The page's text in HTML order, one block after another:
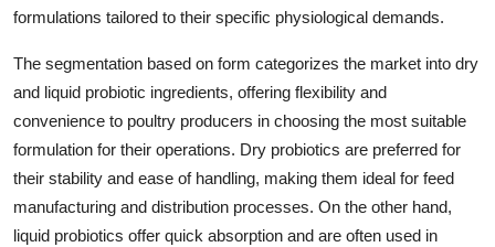
formulations tailored to their specific physiological demands.
The segmentation based on form categorizes the market into dry
and liquid probiotic ingredients, offering flexibility and
convenience to poultry producers in choosing the most suitable
formulation for their operations. Dry probiotics are preferred for
their stability and ease of handling, making them ideal for feed
manufacturing and distribution processes. On the other hand,
liquid probiotics offer quick absorption and are often used in